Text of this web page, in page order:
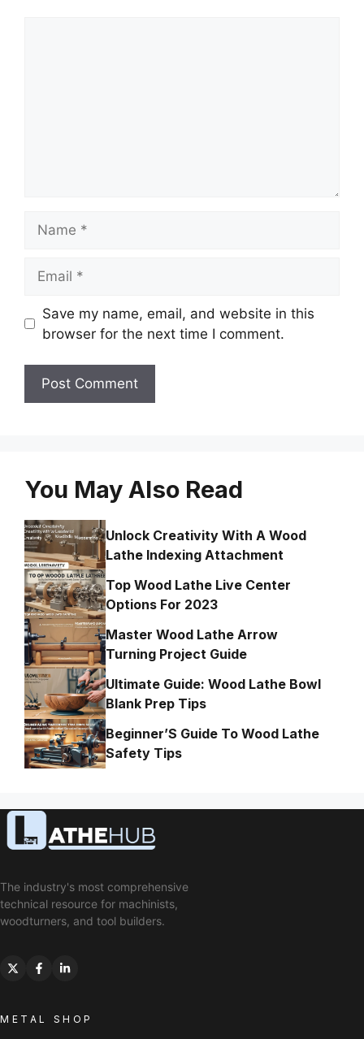
Save my name, email, and website in this
browser for the next time I comment.
You May Also Read
Unlock Creativity With A Wood
Lathe Indexing Attachment
Top Wood Lathe Live Center
Options For 2023
Master Wood Lathe Arrow
Turning Project Guide
Ultimate Guide: Wood Lathe Bowl
Blank Prep Tips
Beginner’S Guide To Wood Lathe
Safety Tips
The industry's most comprehensive
technical resource for machinists,
woodturners, and tool builders.
METAL SHOP